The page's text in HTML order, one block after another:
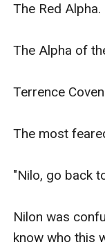
The Red Alpha.
The Alpha of
Terrence
The most
"Nilo, go back
Nilon was
know who this